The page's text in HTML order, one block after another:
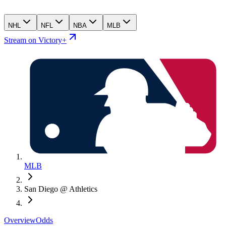
NHL NFL NBA MLB
Stream on Victory+
MLB
San Diego @ Athletics
OverviewOdds